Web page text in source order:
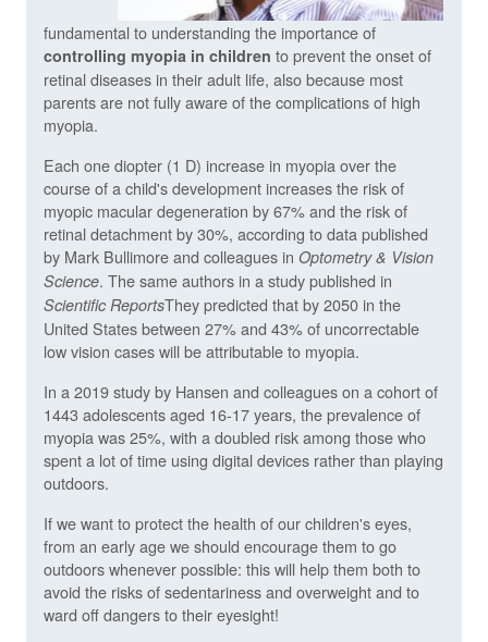
fundamental to understanding the importance of
controlling myopia in children to prevent the onset of
retinal diseases in their adult life, also because most
parents are not fully aware of the complications of high
myopia.
Each one diopter (1 D) increase in myopia over the
course of a child's development increases the risk of
myopic macular degeneration by 67% and the risk of
retinal detachment by 30%, according to data published
by Mark Bullimore and colleagues in Optometry & Vision
Science. The same authors in a study published in
Scientific ReportsThey predicted that by 2050 in the
United States between 27% and 43% of uncorrectable
low vision cases will be attributable to myopia.
In a 2019 study by Hansen and colleagues on a cohort of
1443 adolescents aged 16-17 years, the prevalence of
myopia was 25%, with a doubled risk among those who
spent a lot of time using digital devices rather than playing
outdoors.
If we want to protect the health of our children's eyes,
from an early age we should encourage them to go
outdoors whenever possible: this will help them both to
avoid the risks of sedentariness and overweight and to
ward off dangers to their eyesight!